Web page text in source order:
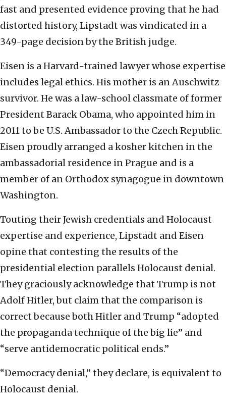
fast and presented evidence proving that he had
distorted history, Lipstadt was vindicated in a
349-page decision by the British judge.
Eisen is a Harvard-trained lawyer whose expertise
includes legal ethics. His mother is an Auschwitz
survivor. He was a law-school classmate of former
President Barack Obama, who appointed him in
2011 to be U.S. Ambassador to the Czech Republic.
Eisen proudly arranged a kosher kitchen in the
ambassadorial residence in Prague and is a
member of an Orthodox synagogue in downtown
Washington.
Touting their Jewish credentials and Holocaust
expertise and experience, Lipstadt and Eisen
opine that contesting the results of the
presidential election parallels Holocaust denial.
They graciously acknowledge that Trump is not
Adolf Hitler, but claim that the comparison is
correct because both Hitler and Trump “adopted
the propaganda technique of the big lie” and
“serve antidemocratic political ends.”
“Democracy denial,” they declare, is equivalent to
Holocaust denial.